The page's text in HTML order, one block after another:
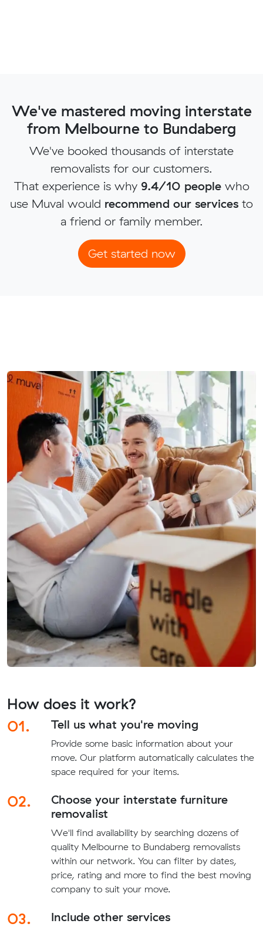
We've mastered moving interstate
from Melbourne to Bundaberg
We've booked thousands of interstate
removalists for our customers.
That experience is why 9.4/10 peoplewho
use Muval would recommend our services to
a friend or family member.
Get started now
How does it work?
01.
Tell us what you're moving
Provide some basic information about your
move. Our platform automatically calculates the
space required for your items.
02.
Choose your interstate furniture
removalist
We'll find availability by searching dozens of
quality Melbourne to Bundaberg removalists
within our network. You can filter by dates,
price, rating and more to find the best moving
company to suit your move.
03. Include other services